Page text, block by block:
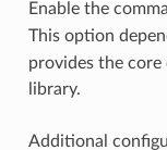
Enable the
This option
provides the core
library.
Additional